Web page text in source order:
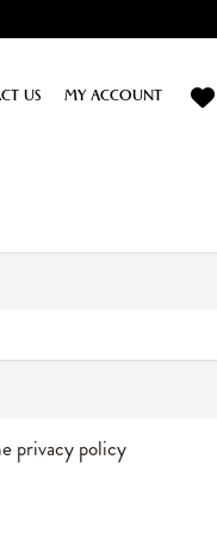
US MY ACCOUNT
privacy policy